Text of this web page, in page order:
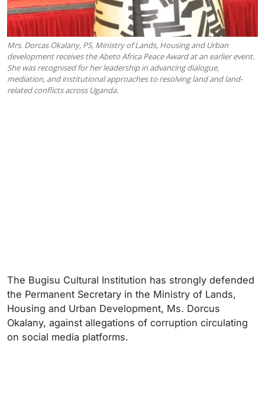
Mrs. Dorcas Okalany, PS, Ministry of Lands, Housing and Urban
development receives the Abeto Africa Peace Award at an earlier event.
She was recognised for her leadership in advancing dialogue,
mediation, and institutional approaches to resolving land and land-
related conflicts across Uganda.
The Bugisu Cultural Institution has strongly defended
the Permanent Secretary in the Ministry of Lands,
Housing and Urban Development, Ms. Dorcus
Okalany, against allegations of corruption circulating
on social media platforms.